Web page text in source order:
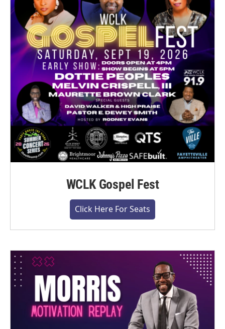
WCLK Gospel Fest
Click Here For Seats